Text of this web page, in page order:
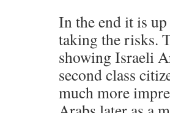
In the end it is
taking the risks.
showing Israeli
second class
much more